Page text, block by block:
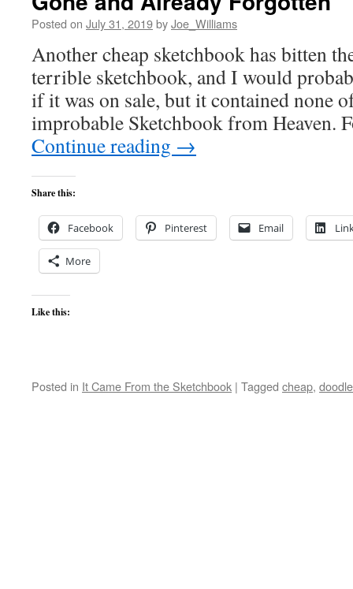
Posted on July 31, 2019byJoe_Williams
Another cheap sketchbook has bitten
terrible sketchbook, and I would
if it was on sale, but it contained none
improbable Sketchbook from Heaven.
Continue reading →
Share this:
Facebook Pinterest Email
More
Like this:
Posted in It Came From the Sketchbook | Tagged cheap, doodle